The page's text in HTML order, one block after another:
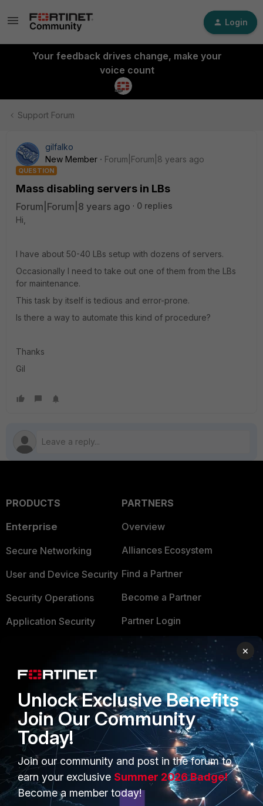
Login
Your feedback drives change, make your
voice count
Support Forum
gilfalko
New Member
Forum|Forum|8 years ago
QUESTION
Mass disabling servers in LBs
Forum|Forum|8 years ago
0 replies
Hi,
I have about 50-40 LBs setup with dozens of servers.
Occasionally I need to take out one of them from the LBs
for maintenance.
This task by itself is tedious and error-prone.
Is there a way to automate this kind of procedure?
Thanks
Gil
PRODUCTS
Enterprise
Secure Networking
User and Device Security
Security Operations
Application Security
Small Mid-Sized
Businesses
Overview
Service Providers
MSSP
Mobile Providers
PARTNERS
Overview
Alliances Ecosystem
Find a Partner
Become a Partner
Partner Login
TRUST CENTER
Trusted Company
Trusted Process
Trusted Partners
Product Certifications
×
Unlock Exclusive Benefits
Join Our Community
Today!
Join our community and post in the forum to
earn your exclusive Summer 2026 Badge!
Become a member today!